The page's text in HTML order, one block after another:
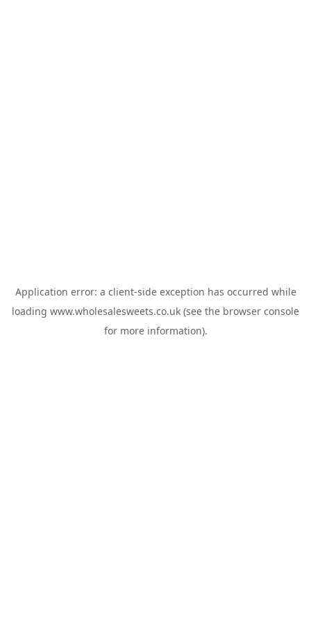
Application error: a client-side exception has occurred while
loading www.wholesalesweets.co.uk (see the browser console
for more information).